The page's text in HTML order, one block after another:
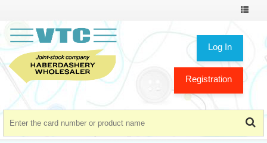
Toggle
Log In
Registration